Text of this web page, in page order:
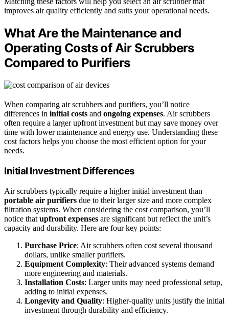
improves air quality efficiently and suits your operational needs.
What Are the Maintenance and
Operating Costs of Air Scrubbers
Compared to Purifiers
When comparing air scrubbers and purifiers, you’ll notice
differences in initial costs and ongoing expenses. Air scrubbers
often require a larger upfront investment but may save money over
time with lower maintenance and energy use. Understanding these
cost factors helps you choose the most efficient option for your
needs.
Initial Investment Differences
Air scrubbers typically require a higher initial investment than
portable air purifiers due to their larger size and more complex
filtration systems. When considering the cost comparison, you’ll
notice that upfront expenses are significant but reflect the unit’s
capacity and durability. Here are four key points:
Purchase Price: Air scrubbers often cost several thousand
dollars, unlike smaller purifiers.
Equipment Complexity: Their advanced systems demand
more engineering and materials.
Installation Costs: Larger units may need professional setup,
adding to initial expenses.
Longevity and Quality: Higher-quality units justify the initial
investment through durability and efficiency.